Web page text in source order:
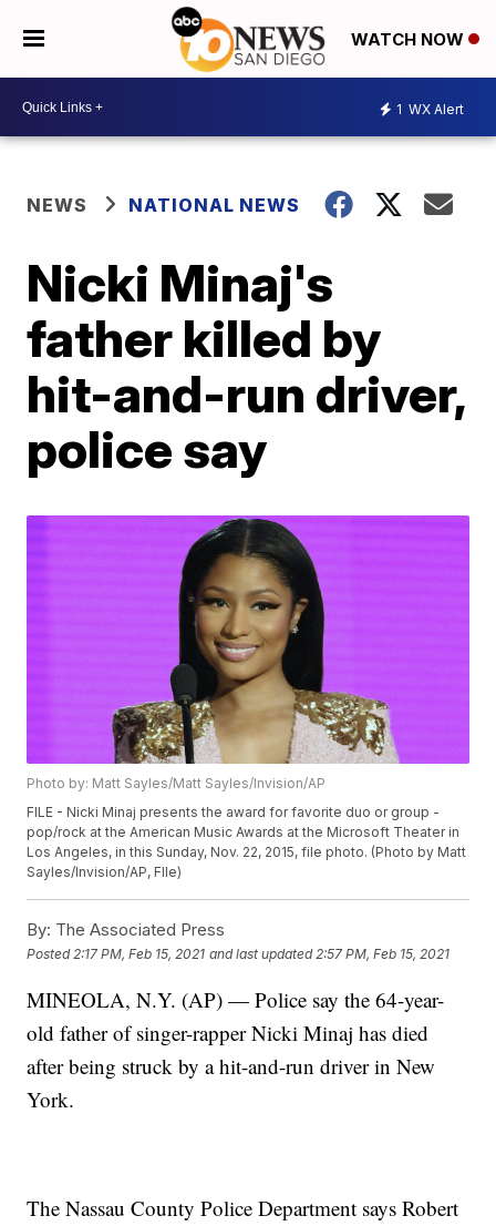
WATCH NOW
1 WX Alert
NEWS NATIONAL NEWS
Nicki Minaj's
father killed by
hit-and-run driver,
police say
Photo by: Matt Sayles/Matt Sayles/Invision/AP
FILE - Nicki Minaj presents the award for favorite duo or group -
pop/rock at the American Music Awards at the Microsoft Theater in
Los Angeles, in this Sunday, Nov. 22, 2015, file photo. (Photo by Matt
Sayles/Invision/AP, FIle)
By: The Associated Press
Posted 2:17 PM, Feb 15, 2021 and last updated 2:57 PM, Feb 15, 2021
MINEOLA, N.Y. (AP) — Police say the 64-year-
old father of singer-rapper Nicki Minaj has died
after being struck by a hit-and-run driver in New
York.
The Nassau County Police Department says Robert